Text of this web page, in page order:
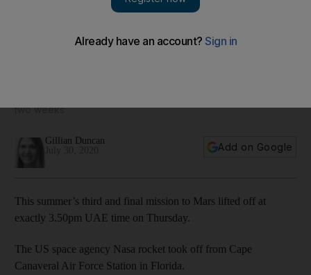
two weeks
Gillian Duncan
Add on Google
This summer’s third and final mission to Mars lifted off at
exactly 3.50pm UAE time on Thursday.
The US space agency Nasa rocket took off from Cape
Canaveral Air Force Station in Florida.